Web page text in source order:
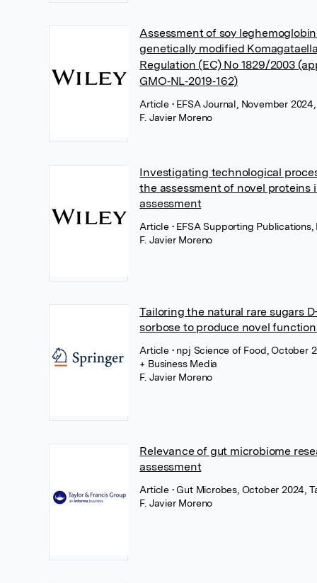
Assessment of soy
genetically modified
Regulation (EC) No 1829/2003
GMO‐NL‐2019‐162)
Article • EFSA Journal, November
F. Javier Moreno
Investigating technological
the assessment of novel proteins
assessment
Article • EFSA Supporting
F. Javier Moreno
Tailoring the natural rare sugars
sorbose to produce novel
Article • npj Science of Food, October
+ Business Media
F. Javier Moreno
Relevance of gut microbiome
assessment
Article • Gut Microbes, October 2024,
F. Javier Moreno